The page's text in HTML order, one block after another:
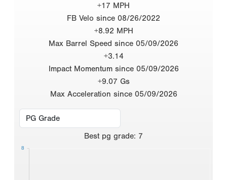
+17 MPH
FB Velo since 08/26/2022
+8.92 MPH
Max Barrel Speed since 05/09/2026
+3.14
Impact Momentum since 05/09/2026
+9.07 Gs
Max Acceleration since 05/09/2026
Best pg grade: 7
8